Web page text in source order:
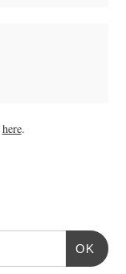
here.
OK